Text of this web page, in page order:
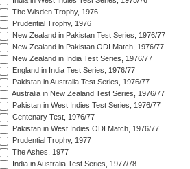
The Wisden Trophy, 1976
Prudential Trophy, 1976
New Zealand in Pakistan Test Series, 1976/77
New Zealand in Pakistan ODI Match, 1976/77
New Zealand in India Test Series, 1976/77
England in India Test Series, 1976/77
Pakistan in Australia Test Series, 1976/77
Australia in New Zealand Test Series, 1976/77
Pakistan in West Indies Test Series, 1976/77
Centenary Test, 1976/77
Pakistan in West Indies ODI Match, 1976/77
Prudential Trophy, 1977
The Ashes, 1977
India in Australia Test Series, 1977/78